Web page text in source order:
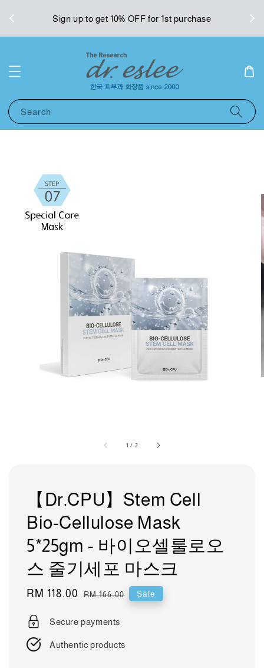
Sign up to get 10% OFF for 1st purchase
Search
1 / 2
【Dr.CPU】Stem Cell
Bio-Cellulose Mask
5*25gm - 바이오셀룰로오
스 줄기세포 마스크
Sale
RM 118.00 Regular
RM 166.00 Sale
Secure payments
Authentic products